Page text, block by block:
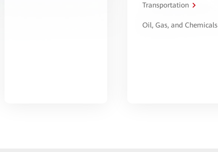
Transportation
Oil, Gas, and Chemicals